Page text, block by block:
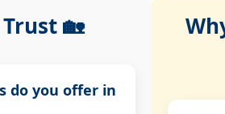
🏡
do you offer in